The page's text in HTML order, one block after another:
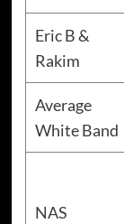
Eric B &
Rakim
Average
White Band
NAS